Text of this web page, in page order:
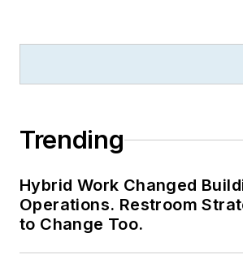
Trending
Hybrid Work Changed
Operations. Restroom
to Change Too.